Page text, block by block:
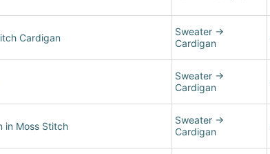
Cardigan
Sweater →
Cardigan
Sweater →
Cardigan
in Moss Stitch
Sweater →
Cardigan